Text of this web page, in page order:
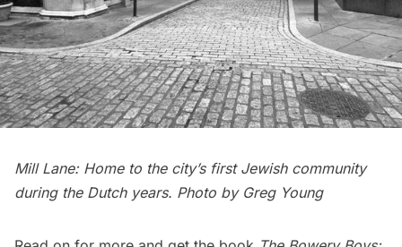
Mill Lane: Home to the city’s first Jewish community
during the Dutch years. Photo by Greg Young